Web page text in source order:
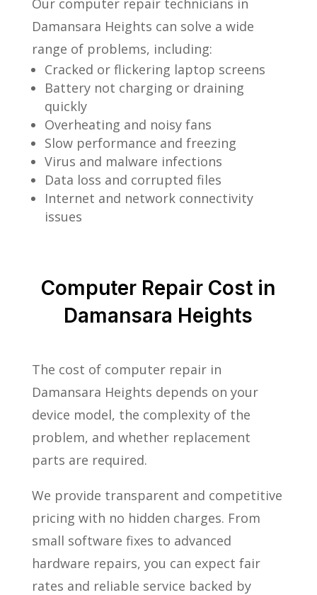
Our computer repair technicians in
Damansara Heights can solve a wide
range of problems, including:
Cracked or flickering laptop screens
Battery not charging or draining
quickly
Overheating and noisy fans
Slow performance and freezing
Virus and malware infections
Data loss and corrupted files
Internet and network connectivity
issues
Computer Repair Cost in
Damansara Heights
The cost of computer repair in
Damansara Heights depends on your
device model, the complexity of the
problem, and whether replacement
parts are required.
We provide transparent and competitive
pricing with no hidden charges. From
small software fixes to advanced
hardware repairs, you can expect fair
rates and reliable service backed by